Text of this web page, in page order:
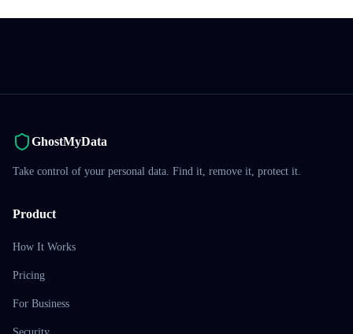
GhostMyData
Take control of your personal data. Find it, remove it, protect it.
Product
How It Works
Pricing
For Business